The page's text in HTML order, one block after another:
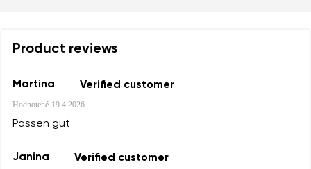
Product reviews
Martina Verified customer
Hodnotené 19.4.2026
Passen gut
Janina Verified customer